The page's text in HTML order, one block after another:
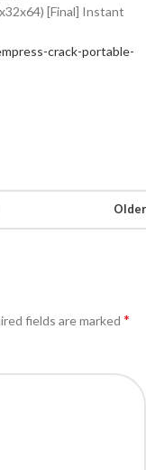
[Final] Instant
crack-portable-
Older
fields are marked *